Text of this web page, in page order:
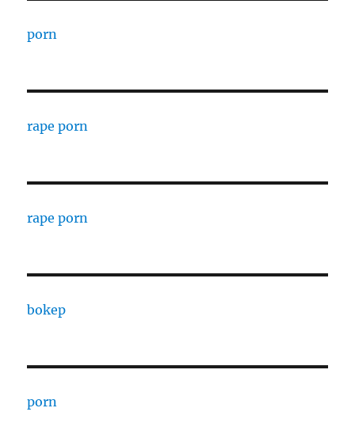
porn
rape porn
rape porn
bokep
porn